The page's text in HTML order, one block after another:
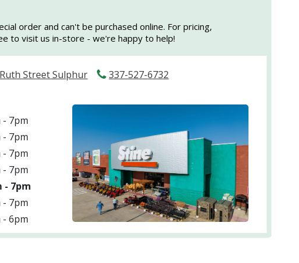
order and can't be purchased online. For pricing,
to visit us in-store - we're happy to help!
Street Sulphur
337-527-6732
- 7pm
- 7pm
- 7pm
- 7pm
- 7pm
- 7pm
- 6pm